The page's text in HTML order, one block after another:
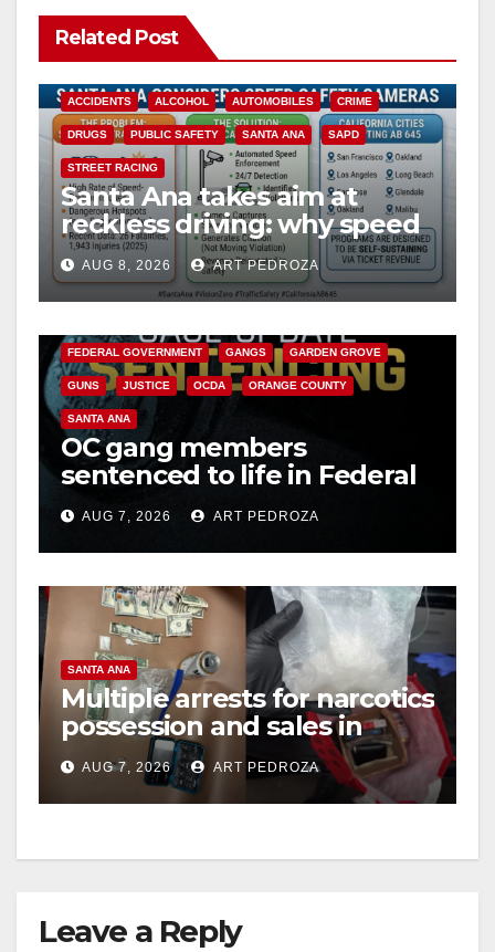
Related Post
ACCIDENTS ALCOHOL AUTOMOBILES CRIME
DRUGS PUBLIC SAFETY SANTA ANA SAPD
STREET RACING
Santa Ana takes aim at
reckless driving: why speed
cameras are a win for public
safety
AUG 8, 2026 ART PEDROZA
ANAHEIM CALIFORNIA
FEDERAL GOVERNMENT GANGS GARDEN GROVE
GUNS JUSTICE OCDA ORANGE COUNTY
SANTA ANA
OC gang members
sentenced to life in Federal
prison over Mexican Mafia
hitAUG 7, 2026 ART PEDROZA
SANTA ANA
Multiple arrests for narcotics
possession and sales in
coastal OC
AUG 7, 2026 ART PEDROZA
Leave a Reply